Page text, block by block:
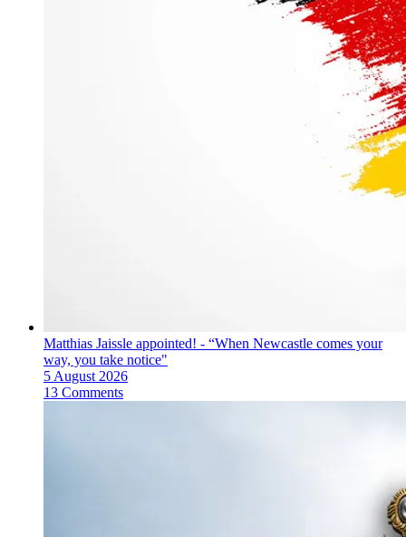
Matthias Jaissle appointed! - “When Newcastle comes your
way, you take notice"
5 August 2026
13 Comments